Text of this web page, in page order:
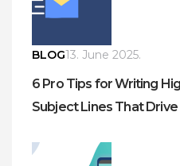
BLOG13. June 2025.
6 Pro Tips for Writing
Subject Lines That